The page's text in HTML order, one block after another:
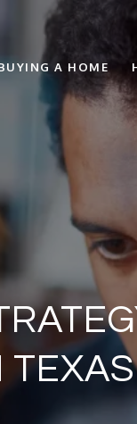
A HOME
TEXAS